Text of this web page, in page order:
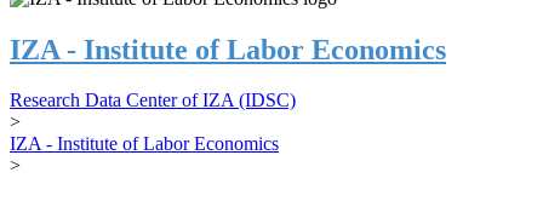
IZA - Institute of Labor Economics
Research Data Center of IZA (IDSC)
>
IZA - Institute of Labor Economics
>